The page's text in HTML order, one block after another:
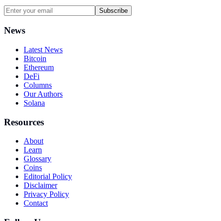
Subscribe
News
Latest News
Bitcoin
Ethereum
DeFi
Columns
Our Authors
Solana
Resources
About
Learn
Glossary
Coins
Editorial Policy
Disclaimer
Privacy Policy
Contact